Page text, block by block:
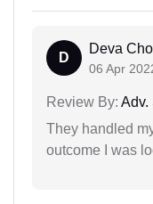
D
Deva
06 Apr
Review By: Adv.
They handled
outcome I was